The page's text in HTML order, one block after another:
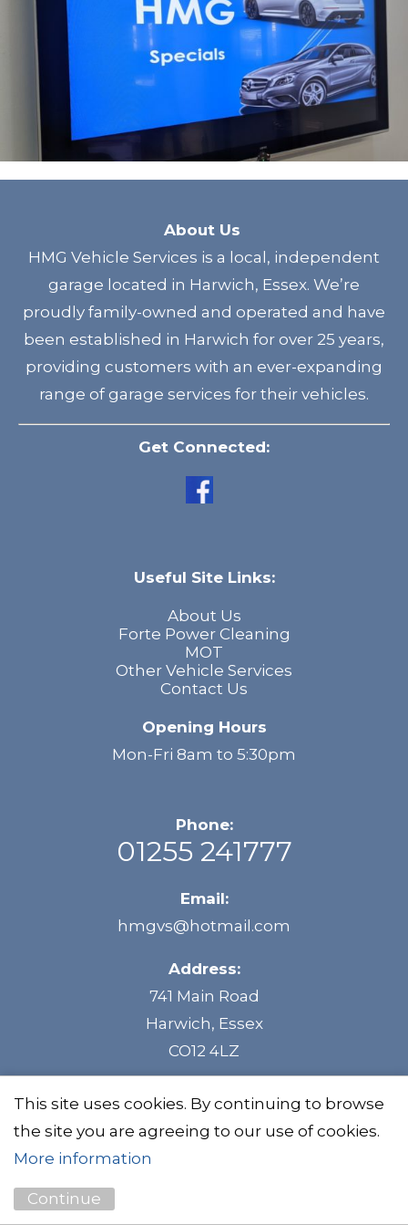
About Us
HMG Vehicle Services is a local, independent
garage located in Harwich, Essex. We’re
proudly family-owned and operated and have
been established in Harwich for over 25 years,
providing customers with an ever-expanding
range of garage services for their vehicles.
Get Connected:
Useful Site Links:
About Us
Forte Power Cleaning
MOT
Other Vehicle Services
Contact Us
Opening Hours
Mon-Fri 8am to 5:30pm
Phone:
01255 241777
Email:
hmgvs@hotmail.com
Address:
741 Main Road
Harwich, Essex
CO12 4LZ
©HMG Vehicle Services
This site uses cookies. By continuing to browse
the site you are agreeing to our use of cookies.
More information
Continue